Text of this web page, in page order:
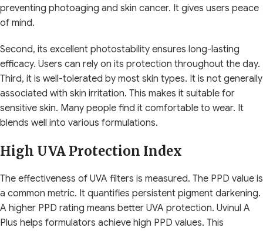
preventing photoaging and skin cancer. It gives users peace
of mind.
Second, its excellent photostability ensures long-lasting
efficacy. Users can rely on its protection throughout the day.
Third, it is well-tolerated by most skin types. It is not generally
associated with skin irritation. This makes it suitable for
sensitive skin. Many people find it comfortable to wear. It
blends well into various formulations.
High UVA Protection Index
The effectiveness of UVA filters is measured. The PPD value is
a common metric. It quantifies persistent pigment darkening.
A higher PPD rating means better UVA protection. Uvinul A
Plus helps formulators achieve high PPD values. This